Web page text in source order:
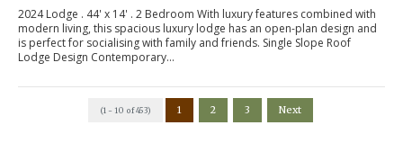
2024 Lodge . 44' x 14' . 2 Bedroom With luxury features combined with
modern living, this spacious luxury lodge has an open-plan design and
is perfect for socialising with family and friends. Single Slope Roof
Lodge Design Contemporary...
(1 - 10 of 453) 1 2 3 Next